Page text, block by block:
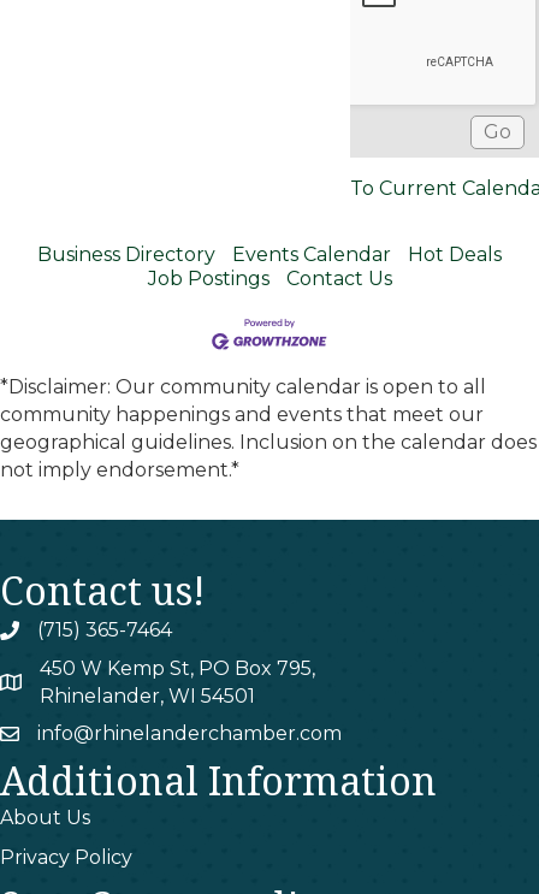
To Current
Business Directory Events Calendar
Hot Deals
Job Postings
Contact Us
*Disclaimer: Our community calendar is open to all
community happenings and events that meet our
geographical guidelines. Inclusion on the calendar does
not imply endorsement.*
Contact us!
phone(715) 365-7464
map
450 W Kemp St, PO Box 795,
Rhinelander, WI 54501
emailinfo@rhinelanderchamber.com
Additional Information
About Us
Privacy Policy